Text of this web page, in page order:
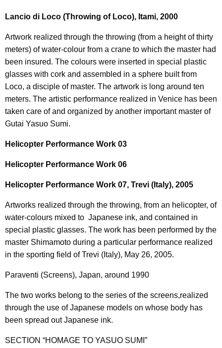
Lancio di Loco (Throwing of Loco), Itami, 2000
Artwork realized through the throwing (from a height of thirty
meters) of water-colour from a crane to which the master had
been insured. The colours were inserted in special plastic
glasses with cork and assembled in a sphere built from
Loco, a disciple of master. The artwork is long around ten
meters. The artistic performance realized in Venice has been
taken care of and organized by another important master of
Gutai Yasuo Sumi.
Helicopter Performance Work 03
Helicopter Performance Work 06
Helicopter Performance Work 07, Trevi (Italy), 2005
Artworks realized through the throwing, from an helicopter, of
water-colours mixed to Japanese ink, and contained in
special plastic glasses. The work has been performed by the
master Shimamoto during a particular performance realized
in the sporting field of Trevi (Italy), May 26, 2005.
Paraventi (Screens), Japan, around 1990
The two works belong to the series of the screens,realized
through the use of Japanese models on whose body has
been spread out Japanese ink.
SECTION “HOMAGE TO YASUO SUMI”